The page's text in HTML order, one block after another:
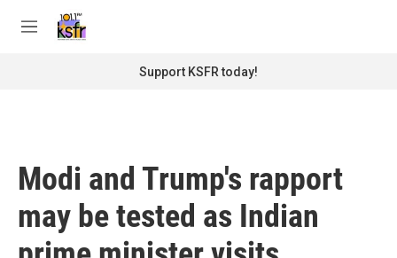
M
Support KSFR today!
Modi and Trump's rapport
may be tested as Indian